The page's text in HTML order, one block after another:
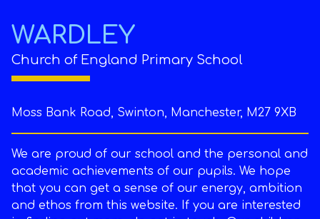
WARDLEY
Church of England Primary School
Moss Bank Road, Swinton, Manchester, M27 9XB
We are proud of our school and the personal and
academic achievements of our pupils. We hope
that you can get a sense of our energy, ambition
and ethos from this website. If you are interested